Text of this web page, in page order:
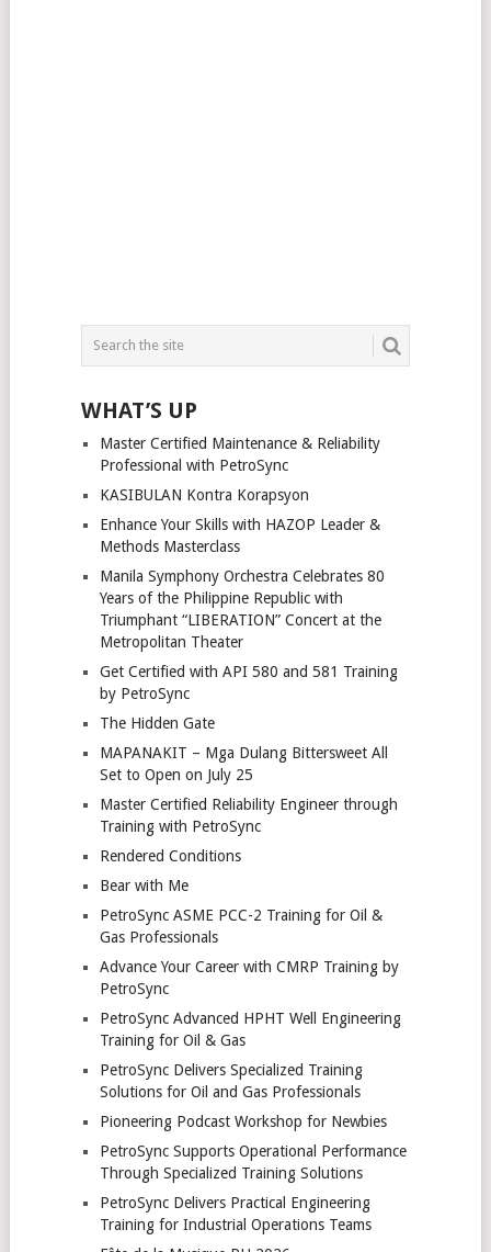
WHAT’S UP
Master Certified Maintenance & Reliability
Professional with PetroSync
KASIBULAN Kontra Korapsyon
Enhance Your Skills with HAZOP Leader &
Methods Masterclass
Manila Symphony Orchestra Celebrates 80
Years of the Philippine Republic with
Triumphant “LIBERATION” Concert at the
Metropolitan Theater
Get Certified with API 580 and 581 Training
by PetroSync
The Hidden Gate
MAPANAKIT – Mga Dulang Bittersweet All
Set to Open on July 25
Master Certified Reliability Engineer through
Training with PetroSync
Rendered Conditions
Bear with Me
PetroSync ASME PCC-2 Training for Oil &
Gas Professionals
Advance Your Career with CMRP Training by
PetroSync
PetroSync Advanced HPHT Well Engineering
Training for Oil & Gas
PetroSync Delivers Specialized Training
Solutions for Oil and Gas Professionals
Pioneering Podcast Workshop for Newbies
PetroSync Supports Operational Performance
Through Specialized Training Solutions
PetroSync Delivers Practical Engineering
Training for Industrial Operations Teams